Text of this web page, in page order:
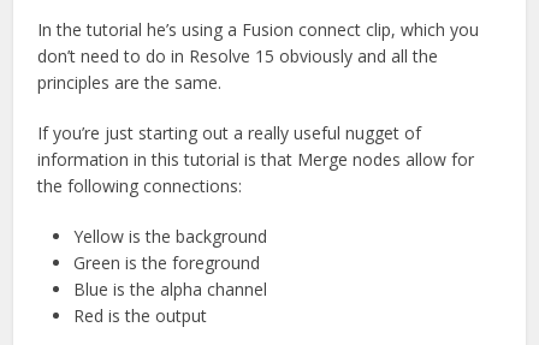
In the tutorial he’s using a Fusion connect clip, which you
don’t need to do in Resolve 15 obviously and all the
principles are the same.
If you’re just starting out a really useful nugget of
information in this tutorial is that Merge nodes allow for
the following connections:
Yellow is the background
Green is the foreground
Blue is the alpha channel
Red is the output